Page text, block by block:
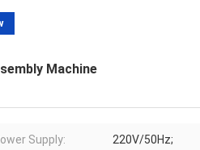
Machine
Supply: 220V/50Hz;